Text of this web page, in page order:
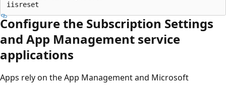
Configure the Subscription Settings
and App Management service
applications
Apps rely on the App Management and Microsoft